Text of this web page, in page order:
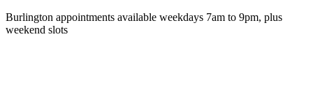
Burlington appointments available weekdays 7am to 9pm, plus
weekend slots